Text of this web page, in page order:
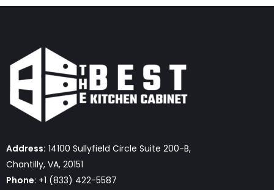
Address: 14100 Sullyfield Circle Suite 200-B,
Chantilly, VA, 20151
Phone: +1 (833) 422-5587